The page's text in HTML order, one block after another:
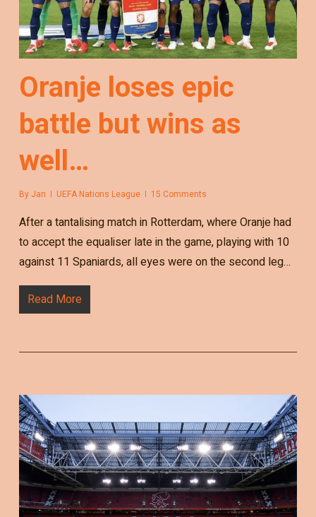
Oranje loses epic
battle but wins as
well…
By Jan UEFA Nations League 15 Comments
After a tantalising match in Rotterdam, where Oranje had
to accept the equaliser late in the game, playing with 10
against 11 Spaniards, all eyes were on the second leg…
Read More